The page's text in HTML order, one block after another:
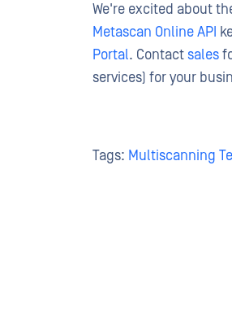
We're excited about
Metascan Online API
Portal. Contactsales
services) for your
Tags: Multiscanning